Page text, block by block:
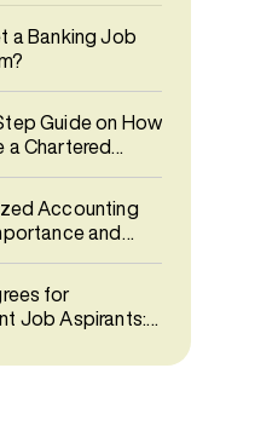
a Banking Job
Guide on How
a Chartered
Accounting
and
for
Job Aspirants: